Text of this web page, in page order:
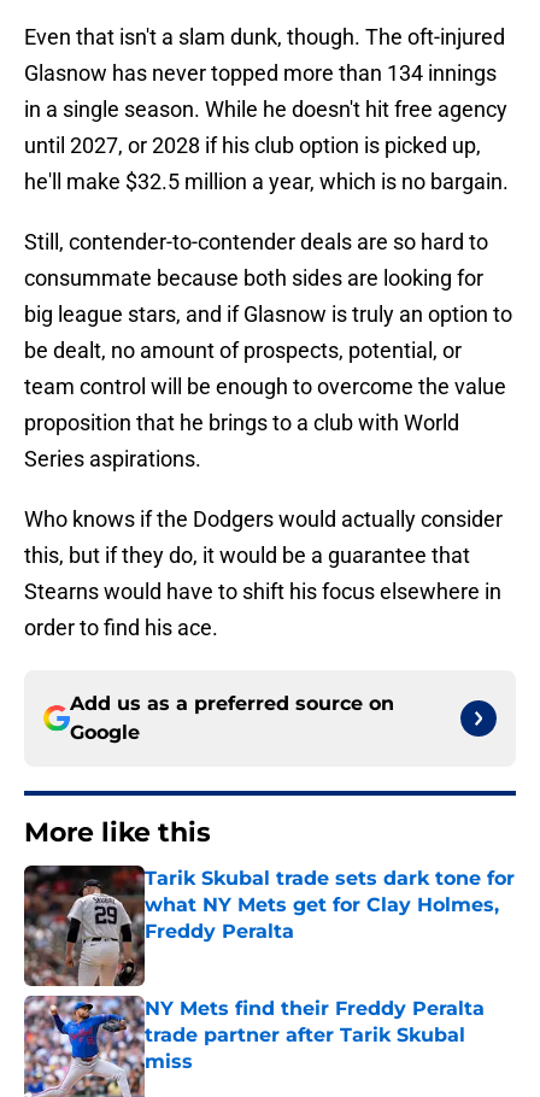
Even that isn't a slam dunk, though. The oft-injured
Glasnow has never topped more than 134 innings
in a single season. While he doesn't hit free agency
until 2027, or 2028 if his club option is picked up,
he'll make $32.5 million a year, which is no bargain.
Still, contender-to-contender deals are so hard to
consummate because both sides are looking for
big league stars, and if Glasnow is truly an option to
be dealt, no amount of prospects, potential, or
team control will be enough to overcome the value
proposition that he brings to a club with World
Series aspirations.
Who knows if the Dodgers would actually consider
this, but if they do, it would be a guarantee that
Stearns would have to shift his focus elsewhere in
order to find his ace.
Add us as a preferred source on
Google
More like this
Tarik Skubal trade sets dark tone for
what NY Mets get for Clay Holmes,
Freddy Peralta
Published by on Invalid Date
NY Mets find their Freddy Peralta
trade partner after Tarik Skubal
miss
Published by on Invalid Date